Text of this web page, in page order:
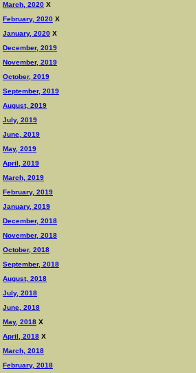
March, 2020 X
February, 2020 X
January, 2020 X
December, 2019
November, 2019
October, 2019
September, 2019
August, 2019
July, 2019
June, 2019
May, 2019
April, 2019
March, 2019
February, 2019
January, 2019
December, 2018
November, 2018
October, 2018
September, 2018
August, 2018
July, 2018
June, 2018
May, 2018 X
April, 2018 X
March, 2018
February, 2018